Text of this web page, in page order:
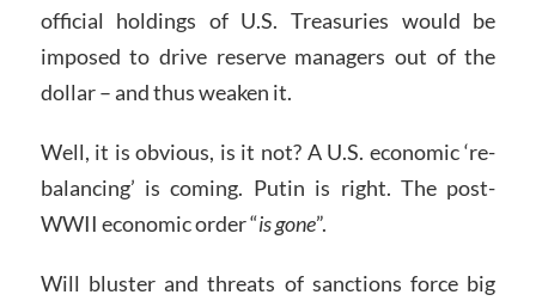
official holdings of U.S. Treasuries would be
imposed to drive reserve managers out of the
dollar – and thus weaken it.
Well, it is obvious, is it not? A U.S. economic ‘re-
balancing’ is coming. Putin is right. The post-
WWII economic order “is gone”.
Will bluster and threats of sanctions force big